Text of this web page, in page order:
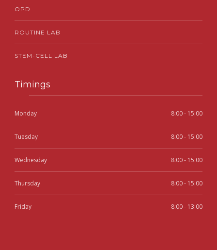
OPD
ROUTINE LAB
STEM-CELL LAB
Timings
Monday 8:00 - 15:00
Tuesday 8:00 - 15:00
Wednesday 8:00 - 15:00
Thursday 8:00 - 15:00
Friday 8:00 - 13:00